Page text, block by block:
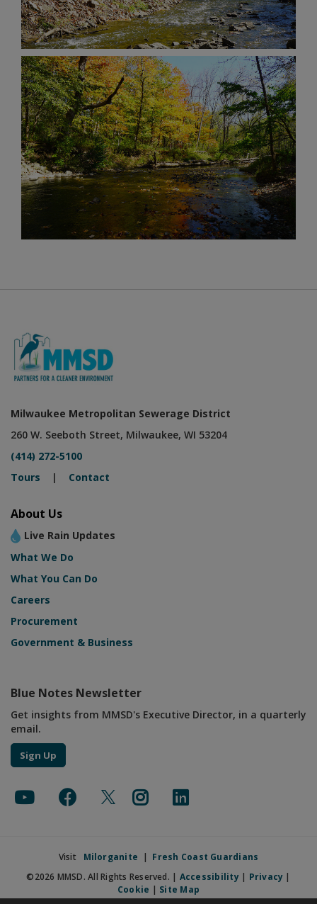
Milwaukee Metropolitan Sewerage District
260 W. Seeboth Street, Milwaukee, WI 53204
(414) 272-5100
Tours | Contact
About Us
Live Rain Updates
What We Do
What You Can Do
Careers
Procurement
Government & Business
Blue Notes Newsletter
Get insights from MMSD's Executive Director, in a quarterly
email.
Sign Up
Visit Milorganite | Fresh Coast Guardians
©2026 MMSD. All Rights Reserved. | Accessibility| Privacy |
Cookie | Site Map